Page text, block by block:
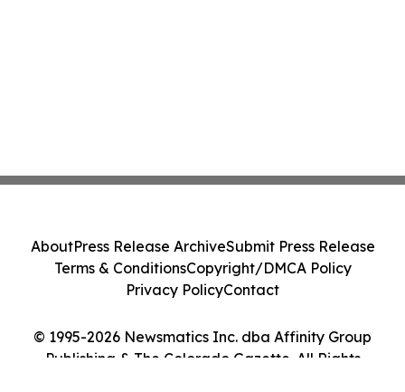
© 1995-2026 Newsmatics Inc. dba Affinity Group
Publishing & The Colorado Gazette. All Rights
AboutPress Release ArchiveSubmit Press Release
Terms & ConditionsCopyright/DMCA Policy
Privacy PolicyContact